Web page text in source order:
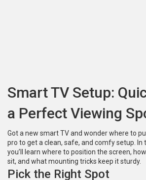
Smart TV Setup:
a Perfect Viewing
Got a new smart TV and wonder where to
pro to get a clean, safe, and comfy setup.
you’ll learn where to position the screen,
sit, and what mounting tricks keep it sturdy.
Pick the Right Spot